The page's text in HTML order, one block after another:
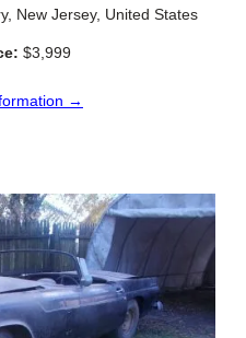
New Jersey, United States
$3,999
→